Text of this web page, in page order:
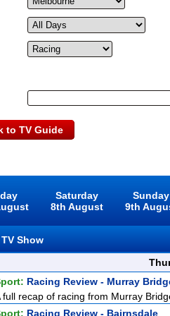
to TV Guide
Saturday
8th August
Sunday
9th
TV Show
Racing Review - Murray
full recap of racing from Murray
Racing Review - Bairnsdale